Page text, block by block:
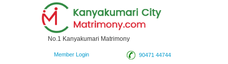
No.1 Kanyakumari Matrimony
90471 44744
Member Login